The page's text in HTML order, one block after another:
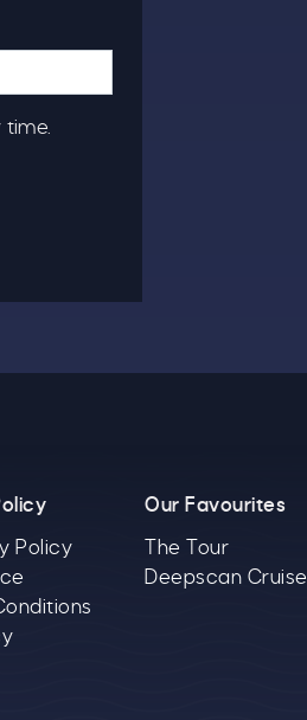
Policy
Our Favourites
The Tour
Deepscan Cruise